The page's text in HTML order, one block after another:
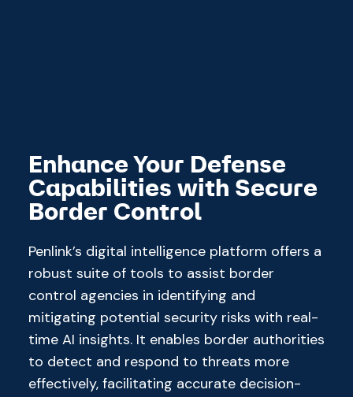
Enhance Your Defense
Capabilities with Secure
Border Control
Penlink’s digital intelligence platform offers a
robust suite of tools to assist border
control agencies in identifying and
mitigating potential security risks with real-
time AI insights. It enables border authorities
to detect and respond to threats more
effectively, facilitating accurate decision-